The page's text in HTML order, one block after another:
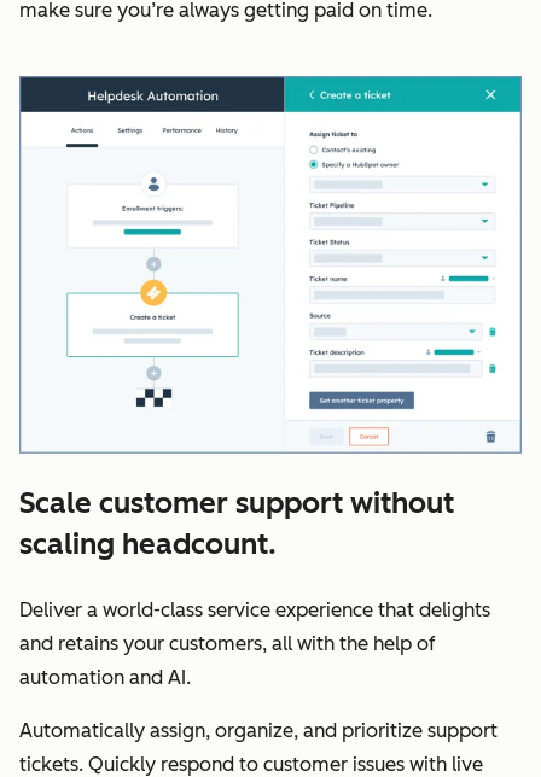
make sure you’re always getting paid on time.
Scale customer support without
scaling headcount.
Deliver a world-class service experience that delights
and retains your customers, all with the help of
automation and AI.
Automatically assign, organize, and prioritize support
tickets. Quickly respond to customer issues with live